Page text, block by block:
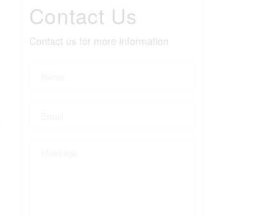
Contact Us
Contact us for more information